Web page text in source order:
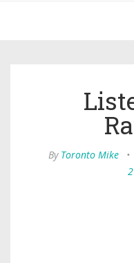
By Toronto Mike •